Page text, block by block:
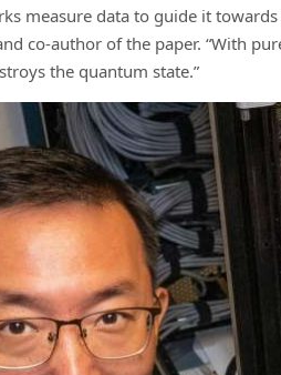
measure data to guide it
co-author of the paper. “With
the quantum state.”